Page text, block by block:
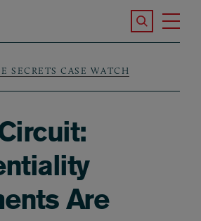
Search the
SECRETS CASE WATCH
Are